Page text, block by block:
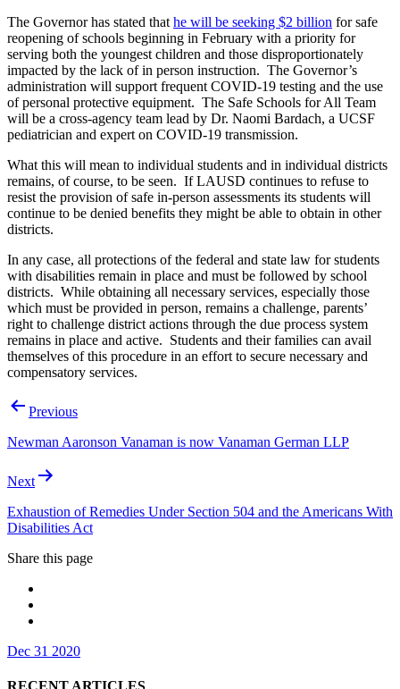
The Governor has stated that he will be seeking $2 billion for safe
reopening of schools beginning in February with a priority for
serving both the youngest children and those disproportionately
impacted by the lack of in person instruction. The Governor’s
administration will support frequent COVID-19 testing and the use
of personal protective equipment. The Safe Schools for All Team
will be a cross-agency team lead by Dr. Naomi Bardach, a UCSF
pediatrician and expert on COVID-19 transmission.
What this will mean to individual students and in individual districts
remains, of course, to be seen. If LAUSD continues to refuse to
resist the provision of safe in-person assessments its students will
continue to be denied benefits they might be able to obtain in other
districts.
In any case, all protections of the federal and state law for students
with disabilities remain in place and must be followed by school
districts. While obtaining all necessary services, especially those
which must be provided in person, remains a challenge, parents’
right to challenge district actions through the due process system
remains in place and active. Students and their families can avail
themselves of this procedure in an effort to secure necessary and
compensatory services.
PostPrevious
Newman Aaronson Vanaman is now Vanaman German LLP
Next
Exhaustion of Remedies Under Section 504 and the Americans With
Disabilities Act
Share this page
Dec 31 2020
RECENT ARTICLES